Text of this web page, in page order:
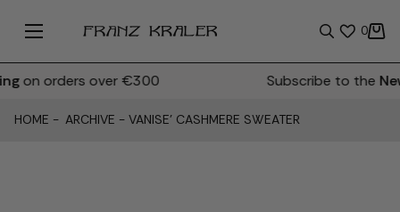
0
on orders over €300 Subscribe to the
HOME - ARCHIVE - VANISE' CASHMERE SWEATER